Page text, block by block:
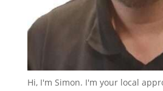
Hi, I'm Simon. I'm your local